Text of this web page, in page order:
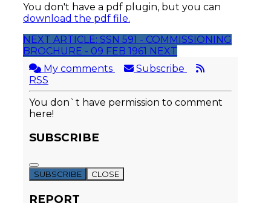
You don't have a pdf plugin, but you can
download the pdf file.
NEXT ARTICLE: SSN 591 - COMMISSIONING
BROCHURE - 09 FEB 1961 NEXT
My comments
Subscribe
RSS
You don`t have permission to comment
here!
SUBSCRIBE
SUBSCRIBE CLOSE
REPORT